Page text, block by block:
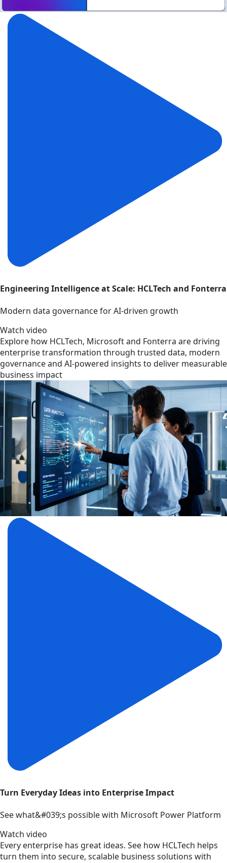
Engineering Intelligence at Scale: HCLTech and Fonterra
Modern data governance for AI-driven growth
Watch video
Explore how HCLTech, Microsoft and Fonterra are driving
enterprise transformation through trusted data, modern
governance and AI-powered insights to deliver measurable
business impact
Turn Everyday Ideas into Enterprise Impact
See what&#039;s possible with Microsoft Power Platform
Watch video
Every enterprise has great ideas. See how HCLTech helps
turn them into secure, scalable business solutions with